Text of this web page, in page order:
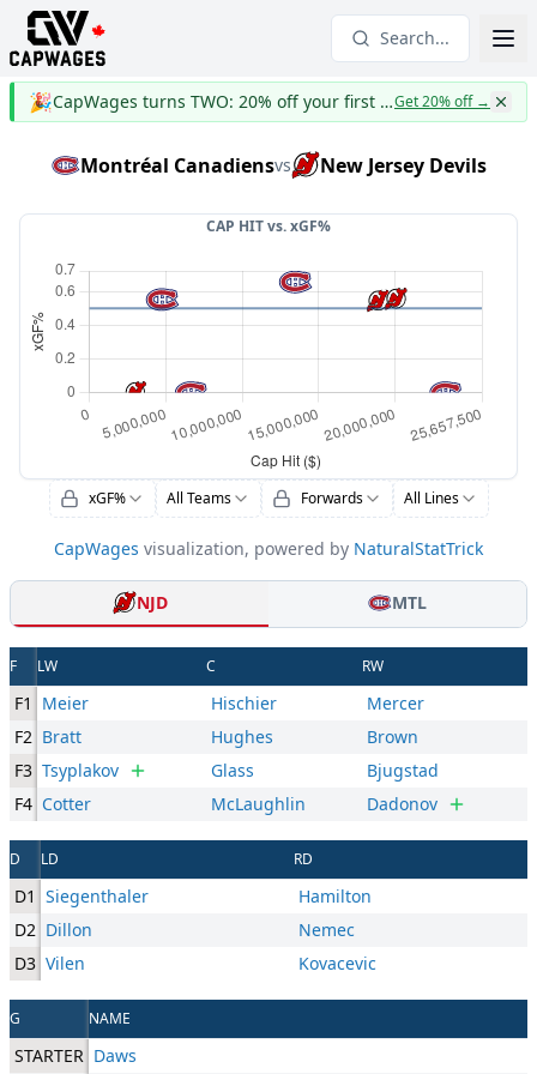
Search...
🎉 CapWages turns TWO: 20% off your first yearGet 20% off→
Montréal Canadiensvs New Jersey Devils
CAP HIT vs.xGF%
xGF% All Teams Forwards All Lines
CapWages visualization, powered by NaturalStatTrick
NJD MTL
F LW C RW
F1 Meier Hischier
Mercer
F2 Bratt Hughes
Brown
F3 Tsyplakov Glass
Bjugstad
F4 Cotter McLaughlin Dadonov
D LD RD
D1 Siegenthaler
Hamilton
D2 Dillon
Nemec
D3 Vilen Kovacevic
G NAME
STARTER Daws